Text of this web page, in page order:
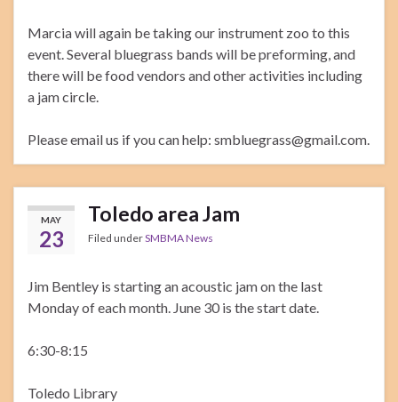
Marcia will again be taking our instrument zoo to this
event. Several bluegrass bands will be preforming, and
there will be food vendors and other activities including
a jam circle.
Please email us if you can help: smbluegrass@gmail.com.
MAY
23
Toledo area Jam
Filed underSMBMA News
Jim Bentley is starting an acoustic jam on the last
Monday of each month. June 30 is the start date.
6:30-8:15
Toledo Library